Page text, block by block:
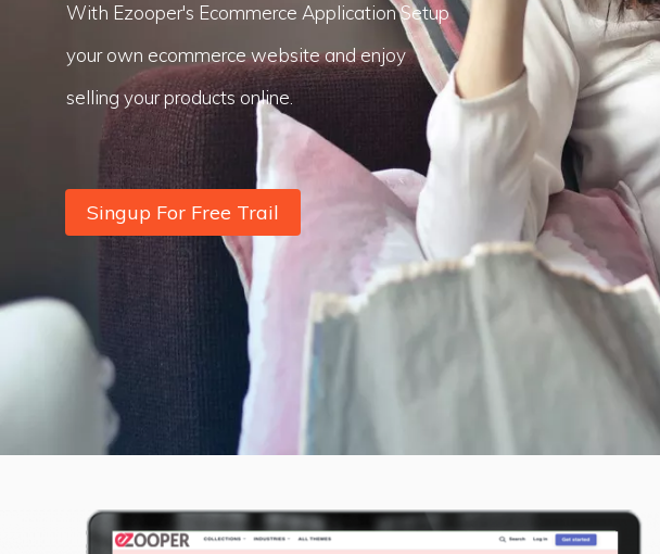
With Ezooper's Ecommerce Application Setup
your own ecommerce website and enjoy
selling your products online.
Singup For Free Trail